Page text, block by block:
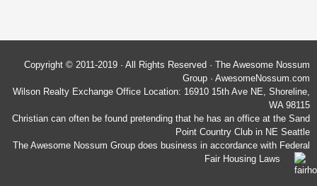
Copyright © 2011-2019 · All Rights Reserved · The Awesome Nossum
Group · AwesomeNossum.com
Wilson Realty Exchange Office Location: 16910 15th Ave NE, Shoreline,
WA 98115
Christian can often be found pretending that he has an office at the Sand
Point Country Club in NE Seattle
The Awesome Nossum Group does business in accordance with Federal
Fair Housing Laws